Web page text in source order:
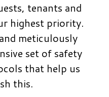
tenants and
highest priority.
meticulously
set of safety
that help us
this.